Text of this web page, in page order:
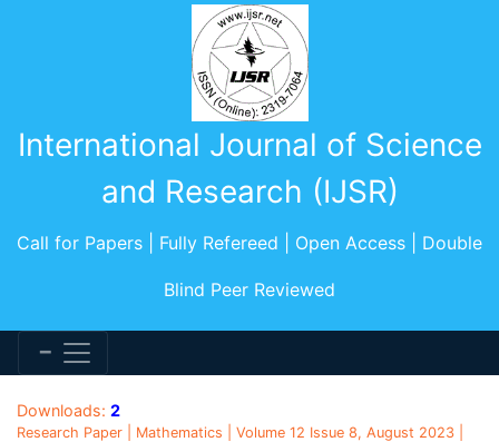
International Journal of Science
and Research (IJSR)
Call for Papers | Fully Refereed | Open Access | Double
Blind Peer Reviewed
Downloads: 2
Research Paper | Mathematics | Volume 12 Issue 8, August 2023 |